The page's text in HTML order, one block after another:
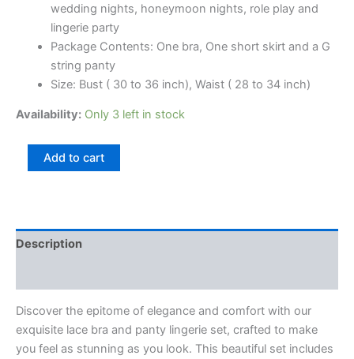
wedding nights, honeymoon nights, role play and
lingerie party
Package Contents: One bra, One short skirt and a G
string panty
Size: Bust ( 30 to 36 inch), Waist ( 28 to 34 inch)
Availability: Only 3 left in stock
Add to cart
Description
Discover the epitome of elegance and comfort with our
exquisite lace bra and panty lingerie set, crafted to make
you feel as stunning as you look. This beautiful set includes